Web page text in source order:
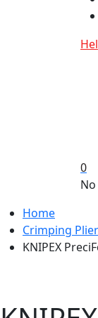
0
Home
Crimping
KNIPEX